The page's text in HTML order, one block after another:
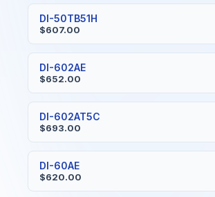
DI-50TB51H
$607.00
DI-602AE
$652.00
DI-602AT5C
$693.00
DI-60AE
$620.00